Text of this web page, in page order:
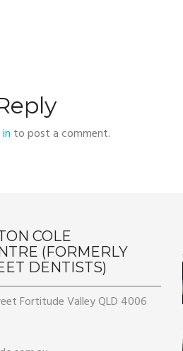
to post a comment.
COLE
(FORMERLY
DENTISTS)
Fortitude Valley QLD 4006